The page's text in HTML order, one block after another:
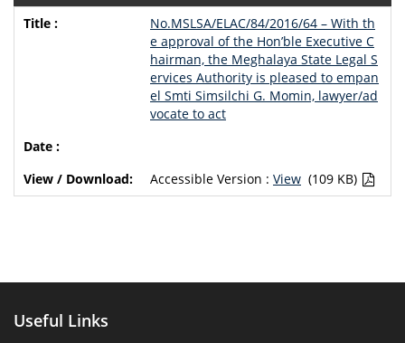
No.MSLSA/ELAC/84/2016/64 – With th
e approval of the Hon’ble Executive C
hairman, the Meghalaya State Legal S
ervices Authority is pleased to empan
el Smti Simsilchi G. Momin, lawyer/ad
vocate to act
Accessible Version : View (109 KB)
Useful Links